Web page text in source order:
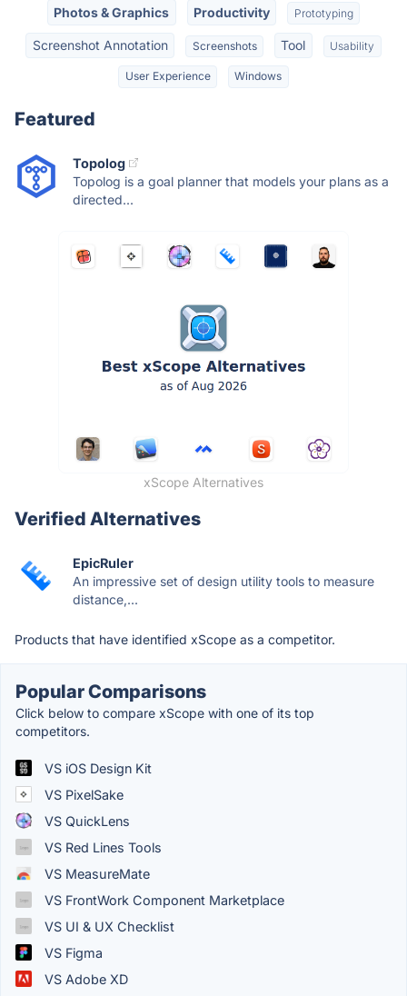
Photos & Graphics Productivity Prototyping
Screenshot Annotation Screenshots Tool Usability
User Experience Windows
Featured
Topolog
Topolog is a goal planner that models your plans as a
directed...
xScope Alternatives
Verified Alternatives
EpicRuler
An impressive set of design utility tools to measure
distance,...
Products that have identified xScope as a competitor.
Popular Comparisons
Click below to compare xScope with one of its top
competitors.
VS iOS Design Kit
VS PixelSake
VS QuickLens
VS Red Lines Tools
VS MeasureMate
VS FrontWork Component Marketplace
VS UI & UX Checklist
VS Figma
VS Adobe XD